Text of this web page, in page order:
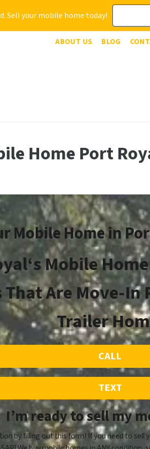
Sell your mobile home today!
ABOUT US BLOG
Home Port
Mobile Home in
‘sMobile
Are Move-In
Trailer
CALL
TEXT
I’m ready to sell my
by filling out this form! If you need to sell